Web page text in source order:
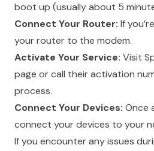
boot up (usually about 5
Connect Your Router: If
your router to the modem.
Activate Your Service: Visit
page or call their activation
process.
Connect Your Devices: Once
connect your devices to your
If you encounter any issues